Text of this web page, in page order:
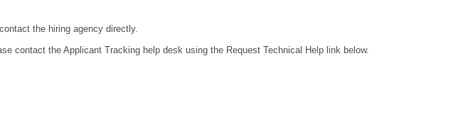
the hiring agency directly.
contact the Applicant Tracking help desk using the Request Technical Help link below.